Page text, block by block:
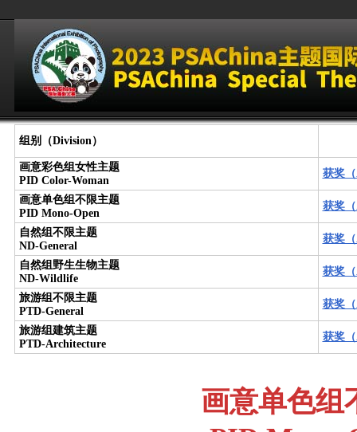
组别（Division）
画意彩色组女性主题
PID Color-Woman
获奖
画意单色组不限主题
PID Mono-Open
获奖
自然组不限主题
ND-General
获奖
自然组野生生物主题
ND-Wildlife
获奖
旅游组不限主题
PTD-General
获奖
旅游组建筑主题
PTD-Architecture
获奖
画意单色组